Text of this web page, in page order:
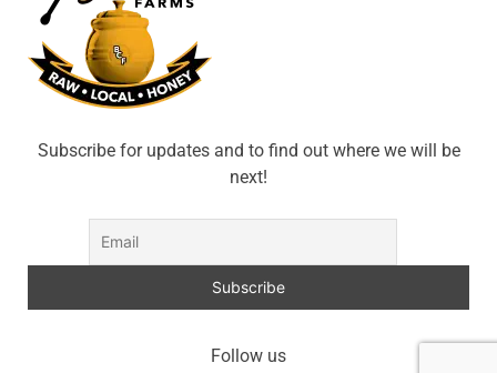
Subscribe for updates and to find out where we will be
next!
Follow us